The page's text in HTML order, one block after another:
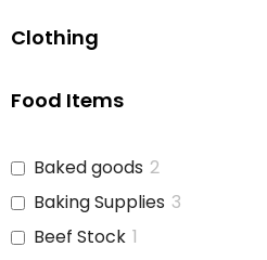
Clothing
Food Items
Baked goods 2
Baking Supplies 3
Beef Stock 1